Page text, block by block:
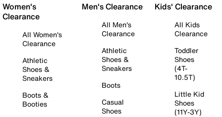
Women's
Clearance
All Women's
Clearance
Athletic
Shoes &
Sneakers
Boots &
Booties
Men's Clearance
All Men's
Clearance
Athletic
Shoes &
Sneakers
Boots
Casual
Shoes
Kids' Clearance
All Kids
Clearance
Toddler
Shoes
(4T-
10.5T)
Little Kid
Shoes
(11Y-3Y)